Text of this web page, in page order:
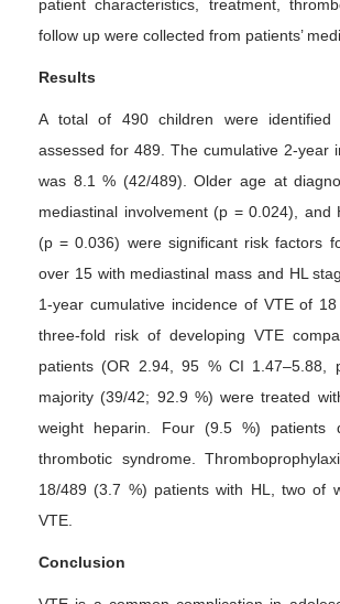
patient characteristics, treatment,
follow up were collected from patients’
Results
A total of 490 children were
assessed for 489. The cumulative 2-year
was 8.1 % (42/489). Older age at
mediastinal involvement (p = 0.024), and
(p = 0.036) were significant risk factors
over 15 with mediastinal mass and HL
1-year cumulative incidence of VTE of
three-fold risk of developing VTE
patients (OR 2.94, 95 % CI 1.47–5.88,
majority (39/42; 92.9 %) were treated
weight heparin. Four (9.5 %) patients
thrombotic syndrome.
18/489 (3.7 %) patients with HL, two of
VTE.
Conclusion